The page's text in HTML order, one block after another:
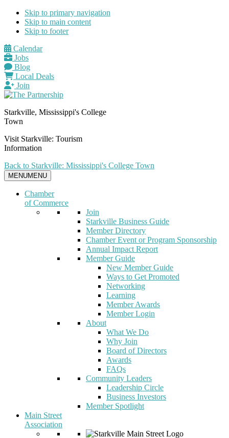
Skip to primary navigation
Skip to main content
Skip to footer
Calendar
Jobs
Blog
Local Deals
Join
Starkville, Mississippi's College
Town
Visit Starkville: Tourism
Information
Back to Starkville: Mississippi's College Town
MENUMENU
Chamber
of Commerce
Join
Starkville Business Guide
Member Directory
Chamber Event or Program Sponsorship
Annual Impact Report
Member Guide
New Member Guide
Ways to Get Promoted
Networking
Learning
Member Awards
Member Login
About
What We Do
Why Join
Board of Directors
Awards
FAQs
Community Leaders
Leadership Circle
Business Investors
Member Spotlight
Main Street
Association